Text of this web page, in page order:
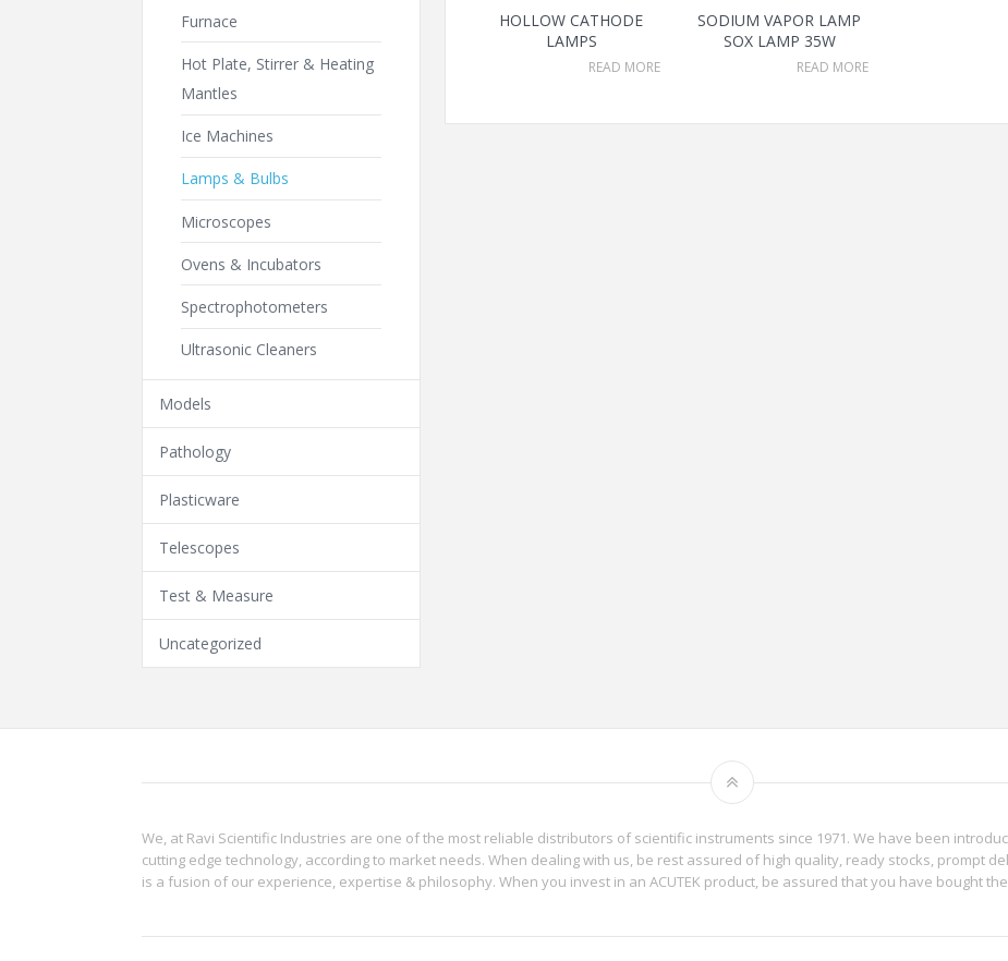
HOLLOW CATHODE
LAMPS
READ MORE
SODIUM VAPOR LAMP
SOX LAMP 35W
READ MORE
Furnace
Hot Plate, Stirrer & Heating
Mantles
Ice Machines
Lamps & Bulbs
Microscopes
Ovens & Incubators
Spectrophotometers
Ultrasonic Cleaners
Models
Pathology
Plasticware
Telescopes
Test & Measure
Uncategorized
We, at Ravi Scientific Industries are one of the most reliable distributors of scientific instruments since 1971. We have been
cutting edge technology, according to market needs. When dealing with us, be rest assured of high quality, ready stocks, prompt
is a fusion of our experience, expertise & philosophy. When you invest in an ACUTEK product, be assured that you have bought